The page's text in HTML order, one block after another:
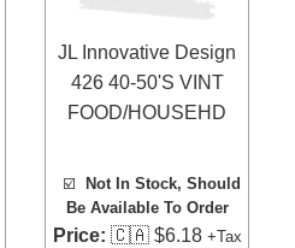
JL Innovative Design
426 40-50'S VINT
FOOD/HOUSEHD
☑️
Not In Stock, Should
Be Available To Order
Price: 🇨🇦 $6.18 +Tax